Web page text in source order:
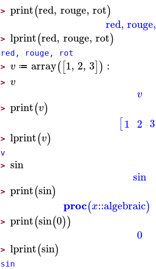
>print(red, rouge, rot)
red, rouge,
>lprint(red, rouge, rot)
red, rouge, rot
>v ≔ array([1, 2, 3]) :
>v
v
>print(v)
[1 2 3
>lprint(v)
v
>sin
sin
>print(sin)
proc(x::algebraic)
>print(sin(0))
0
>lprint(sin)
sin